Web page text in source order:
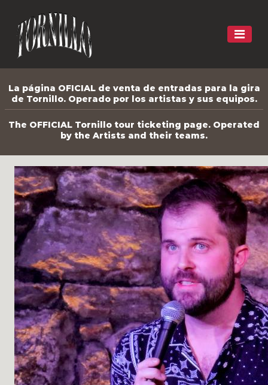
La página OFICIAL de venta de entradas para la gira
de Tornillo. Operado por los artistas y sus equipos.
The OFFICIAL Tornillo tour ticketing page. Operated
by the Artists and their teams.